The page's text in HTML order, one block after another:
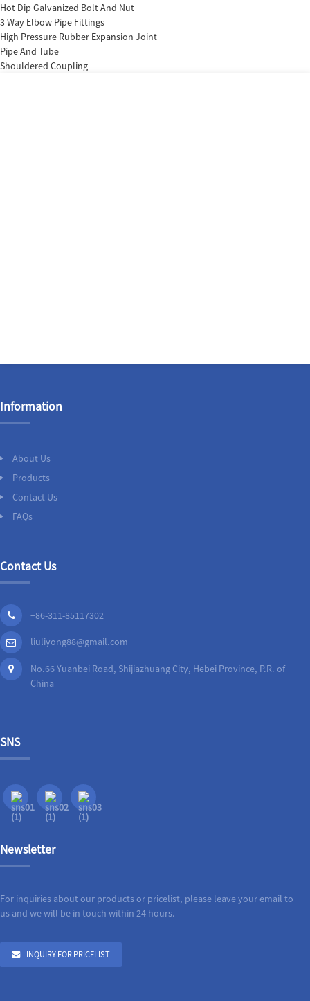
Hot Dip Galvanized Bolt And Nut
3 Way Elbow Pipe Fittings
High Pressure Rubber Expansion Joint
Pipe And Tube
Shouldered Coupling
Information
About Us
Products
Contact Us
FAQs
Contact Us
+86-311-85117302
liuliyong88@gmail.com
No.66 Yuanbei Road, Shijiazhuang City, Hebei Province, P.R. of
China
SNS
Newsletter
For inquiries about our products or pricelist, please leave your email to
us and we will be in touch within 24 hours.
INQUIRY FOR PRICELIST